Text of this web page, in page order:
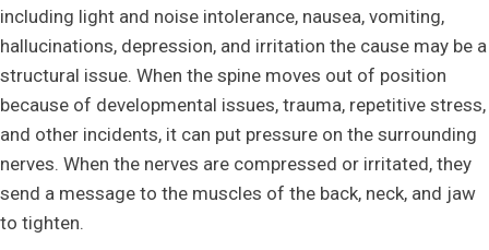
including light and noise intolerance, nausea, vomiting,
hallucinations, depression, and irritation the cause may be a
structural issue. When the spine moves out of position
because of developmental issues, trauma, repetitive stress,
and other incidents, it can put pressure on the surrounding
nerves. When the nerves are compressed or irritated, they
send a message to the muscles of the back, neck, and jaw
to tighten.